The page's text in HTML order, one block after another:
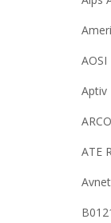
AOSI
Aptiv
ATE
Avnet